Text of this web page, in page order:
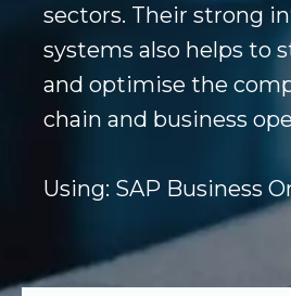
sectors. Their strong
systems also helps to
and optimise the
chain and business
Using: SAP Business